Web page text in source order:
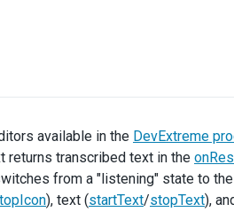
available in the DevExtreme
returns transcribed text in the
from a "listening" state to
), text (startText/stopText),